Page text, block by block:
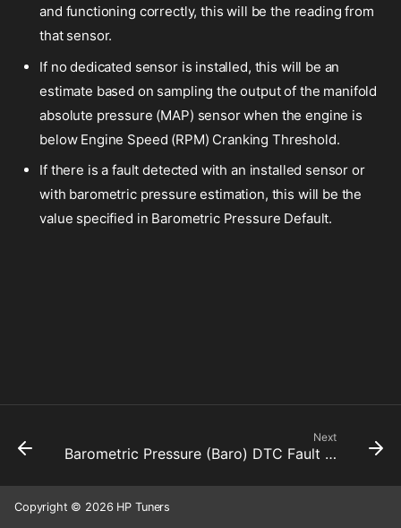
and functioning correctly, this will be the reading from
that sensor.
If no dedicated sensor is installed, this will be an
estimate based on sampling the output of the manifold
absolute pressure (MAP) sensor when the engine is
below Engine Speed (RPM) Cranking Threshold.
If there is a fault detected with an installed sensor or
with barometric pressure estimation, this will be the
value specified in Barometric Pressure Default.
Next
Barometric Pressure (Baro) DTC Fault Active
Copyright © 2026 HP Tuners